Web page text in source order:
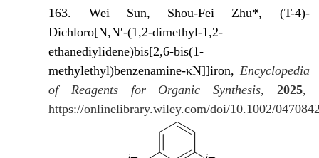
163. Wei Sun, Shou-Fei Zhu*, (T-4)-
Dichloro[N,N′-(1,2-dimethyl-1,2-
ethanediylidene)bis[2,6-bis(1-
methylethyl)benzenamine-κN]]iron, Encyclopedia
of Reagents for Organic Synthesis, 2025,
https://onlinelibrary.wiley.com/doi/10.1002/